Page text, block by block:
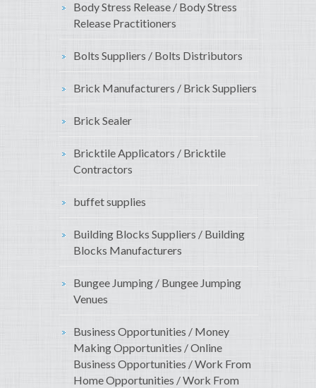
Body Stress Release / Body Stress
Release Practitioners
Bolts Suppliers / Bolts Distributors
Brick Manufacturers / Brick Suppliers
Brick Sealer
Bricktile Applicators / Bricktile
Contractors
buffet supplies
Building Blocks Suppliers / Building
Blocks Manufacturers
Bungee Jumping / Bungee Jumping
Venues
Business Opportunities / Money
Making Opportunities / Online
Business Opportunities / Work From
Home Opportunities / Work From